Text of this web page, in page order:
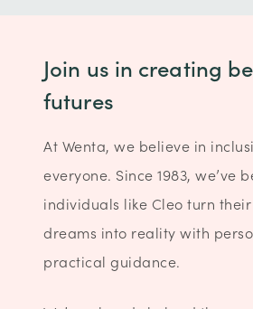
Join us in creating
futures
At Wenta, we believe in
everyone. Since 1983, we’ve
individuals like Cleo turn their
dreams into reality with
practical guidance.